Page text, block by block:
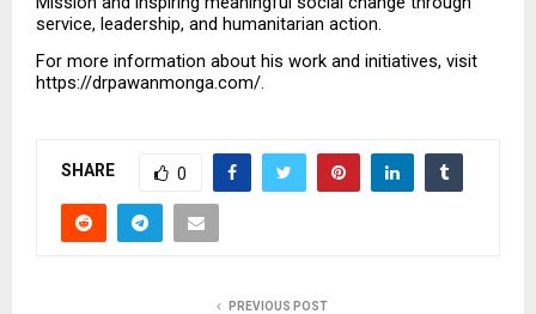
service, leadership, and humanitarian action.
For more information about his work and initiatives, visit
https://drpawanmonga.com/.
SHARE 0
PREVIOUS POST